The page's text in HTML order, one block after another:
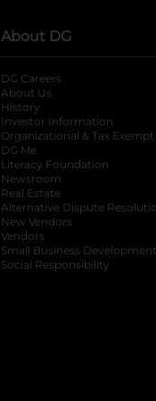
About DG
DG Careers
About Us
History
Investor Information
Organizational & Tax
DG Me
Literacy Foundation
Newsroom
Real Estate
Alternative Dispute
New Vendors
Vendors
Small Business Development
Social Responsibility